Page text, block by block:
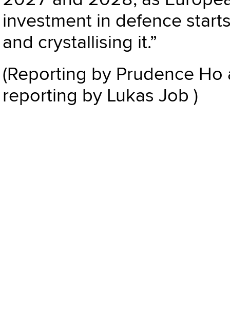
investment in defence
and crystallising it.”
(Reporting by Prudence
reporting by Lukas Job )